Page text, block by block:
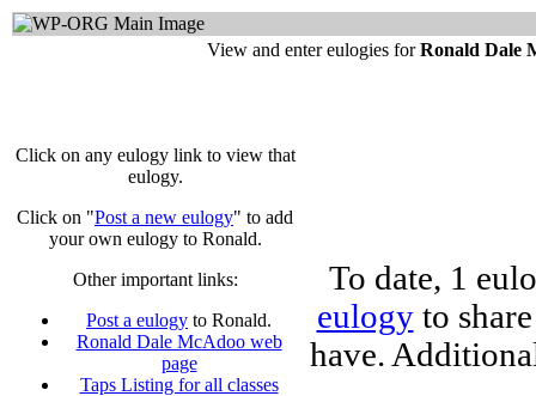
View and enter eulogies forRonald Dale
Click on any eulogy link to view that
eulogy.
Click on "Post a new eulogy" to add
your own eulogy to Ronald.
Other important links:
Post a eulogy to Ronald.
Ronald Dale McAdoo web
page
Taps Listing for all classes
To date, 1
eulogyto
have.